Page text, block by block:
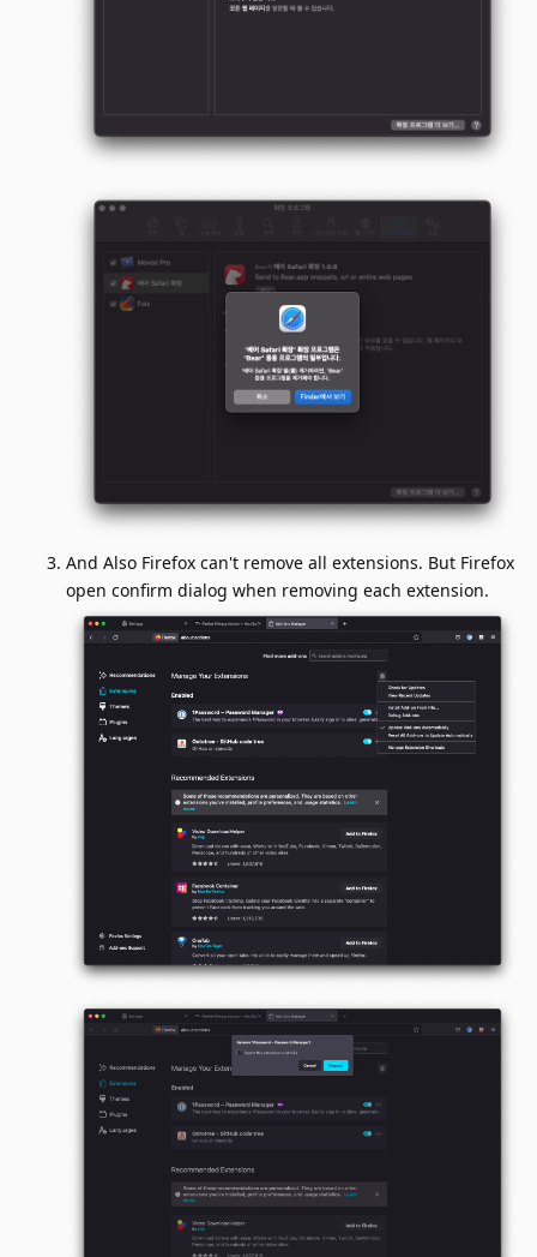
And Also Firefox can't remove all extensions. But Firefox
open confirm dialog when removing each extension.